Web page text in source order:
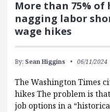
More than 75%
nagging labor
wage hikes
By: Sean Higgins 06/11/2024
The Washington Times
hikes The problem is
job options in a